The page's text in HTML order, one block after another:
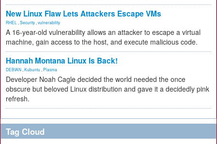
New Linux Flaw Lets Attackers Escape VMs
RHEL Security vulnerability
A 16-year-old vulnerability allows an attacker to escape a virtual
machine, gain access to the host, and execute malicious code.
Hannah Montana Linux Is Back!
DEBIAN Kubuntu Plasma
Developer Noah Cagle decided the world needed the once
obscure but beloved Linux distribution and gave it a decidedly pink
refresh.
Tag Cloud